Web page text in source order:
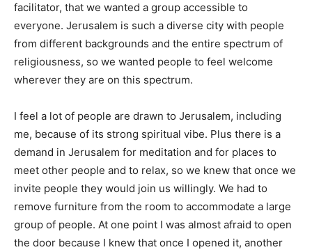
facilitator, that we wanted a group accessible to
everyone. Jerusalem is such a diverse city with people
from different backgrounds and the entire spectrum of
religiousness, so we wanted people to feel welcome
wherever they are on this spectrum.
I feel a lot of people are drawn to Jerusalem, including
me, because of its strong spiritual vibe. Plus there is a
demand in Jerusalem for meditation and for places to
meet other people and to relax, so we knew that once we
invite people they would join us willingly. We had to
remove furniture from the room to accommodate a large
group of people. At one point I was almost afraid to open
the door because I knew that once I opened it, another